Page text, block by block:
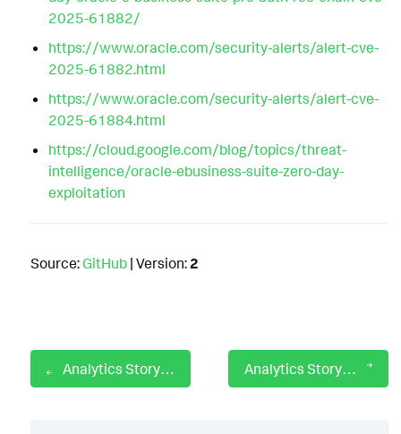
2025-61882/
https://www.oracle.com/security-alerts/alert-cve-
2025-61882.html
https://www.oracle.com/security-alerts/alert-cve-
2025-61884.html
https://cloud.google.com/blog/topics/threat-
intelligence/oracle-ebusiness-suite-zero-day-
exploitation
Source: GitHub | Version: 2
Analytics Story: OpenSSL CVE-2022-3602 Analytics Story: Orangeworm Attack Group